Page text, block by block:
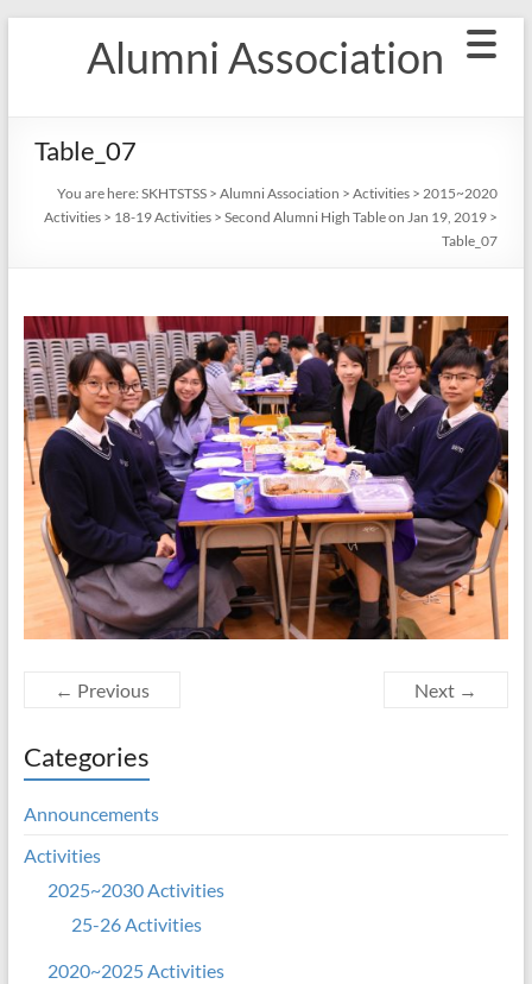
Alumni Association
Table_07
You are here: SKHTSTSS> Alumni Association > Activities> 2015~2020
Activities> 18-19 Activities> Second Alumni High Table on Jan 19, 2019>
Table_07
← Previous Next →
Categories
Announcements
Activities
2025~2030 Activities
25-26 Activities
2020~2025 Activities